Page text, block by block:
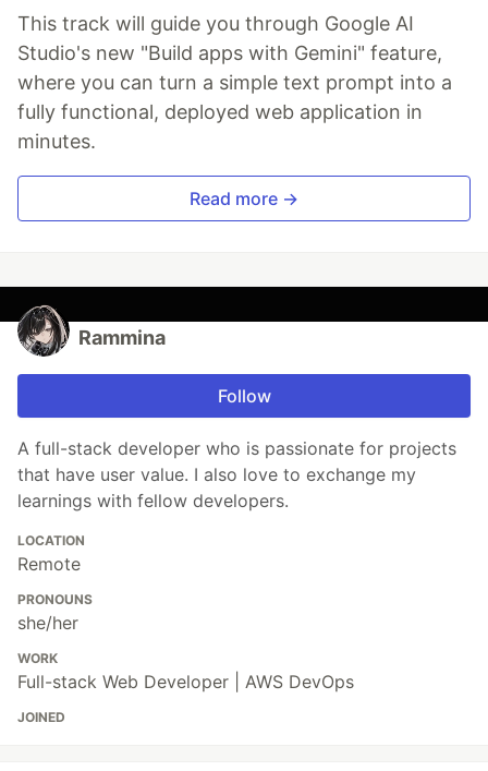
This track will guide you through Google AI
Studio's new "Build apps with Gemini" feature,
where you can turn a simple text prompt into a
fully functional, deployed web application in
minutes.
Read more →
Rammina
Follow
A full-stack developer who is passionate for projects
that have user value. I also love to exchange my
learnings with fellow developers.
LOCATION
Remote
PRONOUNS
she/her
WORK
Full-stack Web Developer | AWS DevOps
JOINED